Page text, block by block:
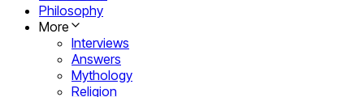
Philosophy
More
Interviews
Answers
Mythology
Religion